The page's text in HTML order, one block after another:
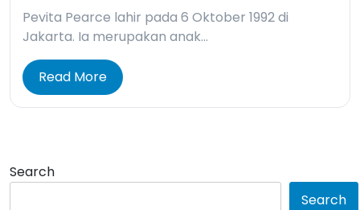
Pevita Pearce lahir pada 6 Oktober 1992 di
Jakarta. Ia merupakan anak…
Read More
Search
Search